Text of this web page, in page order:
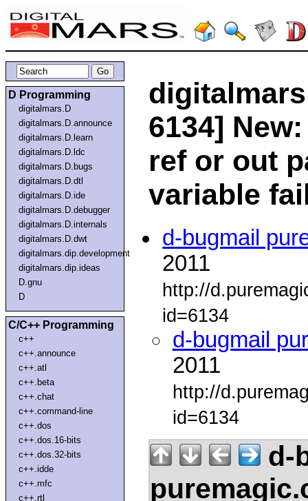
D Programming
digitalmars.D
digitalmars.D.announce
digitalmars.D.learn
digitalmars.D.ldc
digitalmars.D.bugs
digitalmars.D.dtl
digitalmars.D.ide
digitalmars.D.debugger
digitalmars.D.internals
digitalmars.D.dwt
digitalmars.dip.development
digitalmars.dip.ideas
D.gnu
D
C/C++ Programming
c++
c++.announce
c++.atl
c++.beta
c++.chat
c++.command-line
c++.dos
c++.dos.16-bits
c++.dos.32-bits
c++.idde
c++.mfc
c++.rtl
6134]
ref or out
variable
d-bugmail
2011
http://
id=6134
d-bugmail
2011
http://
id=6134
d-